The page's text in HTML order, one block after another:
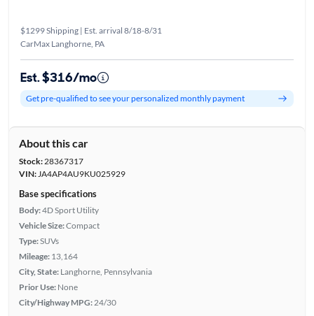
$1299 Shipping | Est. arrival 8/18-8/31
CarMax Langhorne, PA
Est. $316/mo
Get pre-qualified to see your personalized monthly payment
About this car
Stock:28367317
VIN:JA4AP4AU9KU025929
Base specifications
Body:4D Sport Utility
Vehicle Size:Compact
Type:SUVs
Mileage: 13,164
City, State: Langhorne, Pennsylvania
Prior Use: None
City/Highway MPG: 24/30